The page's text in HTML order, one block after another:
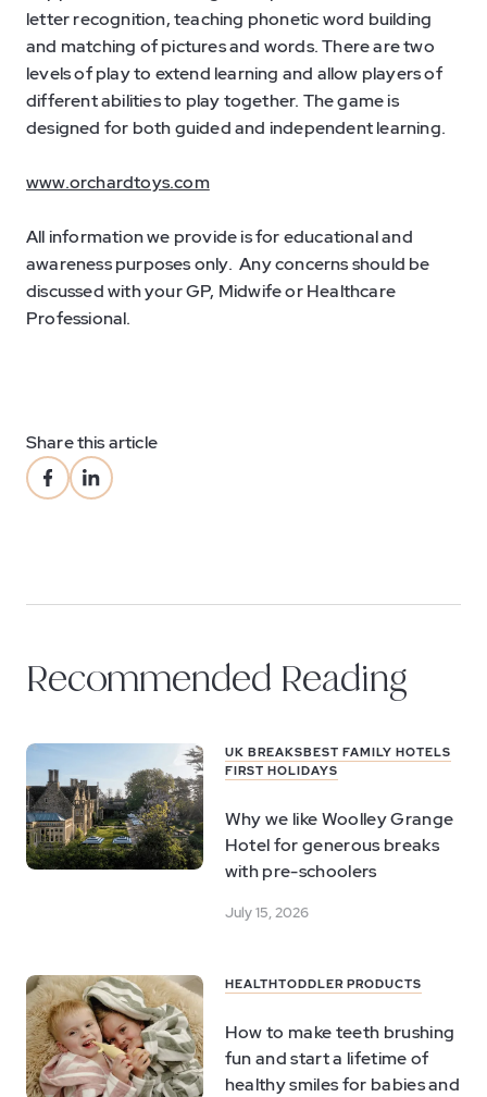
letter recognition, teaching phonetic word building
and matching of pictures and words. There are two
levels of play to extend learning and allow players of
different abilities to play together. The game is
designed for both guided and independent learning.
www.orchardtoys.com
All information we provide is for educational and
awareness purposes only. Any concerns should be
discussed with your GP, Midwife or Healthcare
Professional.
Share this article
Recommended Reading
UK BREAKSBEST FAMILY HOTELS
FIRST HOLIDAYS
Why we like Woolley Grange
Hotel for generous breaks
with pre-schoolers
July 15, 2026
HEALTHTODDLER PRODUCTS
How to make teeth brushing
fun and start a lifetime of
healthy smiles for babies and